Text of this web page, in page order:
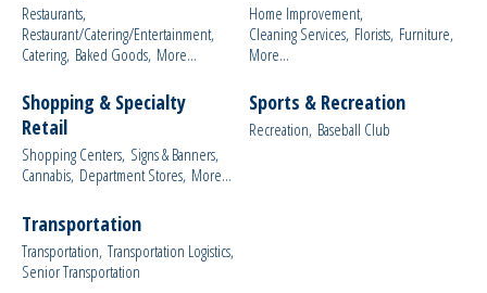
Restaurants,
Restaurant/Catering/Entertainment,
Catering, Baked Goods, More...
Home Improvement,
Cleaning Services, Florists, Furniture,
More...
Shopping & Specialty
Retail
Shopping Centers, Signs & Banners,
Cannabis, Department Stores, More...
Sports & Recreation
Recreation, Baseball Club
Transportation
Transportation, Transportation Logistics,
Senior Transportation